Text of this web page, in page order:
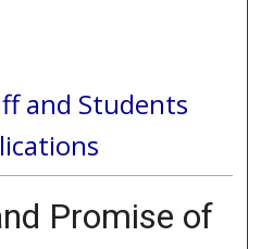
and Students
Promise of